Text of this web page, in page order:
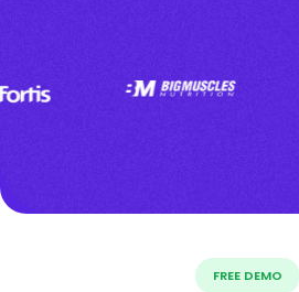
FREE DEMO